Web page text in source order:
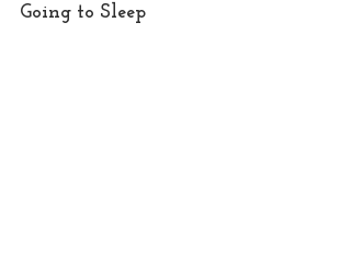
Going to Sleep